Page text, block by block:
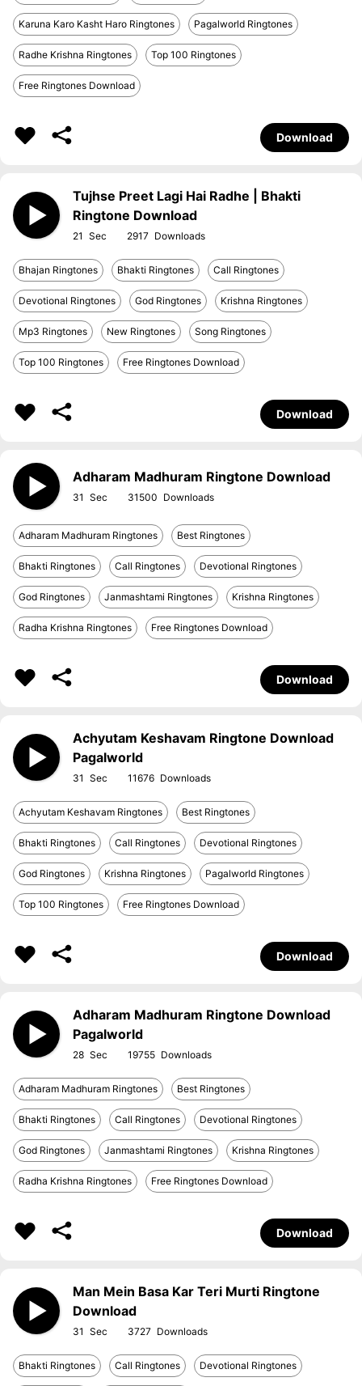
Karuna Karo Kasht Haro Ringtones Pagalworld Ringtones
Radhe Krishna Ringtones Top 100 Ringtones
Free Ringtones Download
Download
Tujhse Preet Lagi Hai Radhe | Bhakti
Ringtone Download
21 2917
Bhajan Ringtones Bhakti Ringtones Call Ringtones
Devotional Ringtones God Ringtones Krishna Ringtones
Mp3 Ringtones New Ringtones Song Ringtones
Top 100 Ringtones Free Ringtones Download
Download
Adharam Madhuram Ringtone Download
31 31500
Adharam Madhuram Ringtones Best Ringtones
Bhakti Ringtones Call Ringtones Devotional Ringtones
God Ringtones Janmashtami Ringtones Krishna Ringtones
Radha Krishna Ringtones Free Ringtones Download
Download
Achyutam Keshavam Ringtone Download
Pagalworld
31 11676
Achyutam Keshavam Ringtones Best Ringtones
Bhakti Ringtones Call Ringtones Devotional Ringtones
God Ringtones Krishna Ringtones Pagalworld Ringtones
Top 100 Ringtones Free Ringtones Download
Download
Adharam Madhuram Ringtone Download
Pagalworld
28 19755
Adharam Madhuram Ringtones Best Ringtones
Bhakti Ringtones Call Ringtones Devotional Ringtones
God Ringtones Janmashtami Ringtones Krishna Ringtones
Radha Krishna Ringtones Free Ringtones Download
Download
Man Mein Basa Kar Teri Murti Ringtone
Download
31 3727
Bhakti Ringtones Call Ringtones Devotional Ringtones